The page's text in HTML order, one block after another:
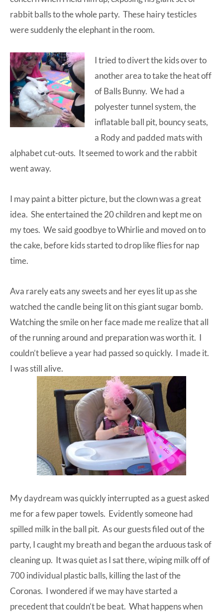
rabbit balls to the whole party. These hairy testicles
were suddenly the elephant in the room.
I tried to divert the kids over to
another area to take the heat off
of Balls Bunny. We had a
polyester tunnel system, the
inflatable ball pit, bouncy seats,
a Rody and padded mats with
alphabet cut-outs. It seemed to work and the rabbit
went away.
I may paint a bitter picture, but the clown was a great
idea. She entertained the 20 children and kept me on
my toes. We said goodbye to Whirlie and moved on to
the cake, before kids started to drop like flies for nap
time.
Ava rarely eats any sweets and her eyes lit up as she
watched the candle being lit on this giant sugar bomb.
Watching the smile on her face made me realize that all
of the running around and preparation was worth it. I
couldn’t believe a year had passed so quickly. I made it.
I was still alive.
My daydream was quickly interrupted as a guest asked
me for a few paper towels. Evidently someone had
spilled milk in the ball pit. As our guests filed out of the
party, I caught my breath and began the arduous task of
cleaning up. It was quiet as I sat there, wiping milk off of
700 individual plastic balls, killing the last of the
Coronas. I wondered if we may have started a
precedent that couldn’t be beat. What happens when